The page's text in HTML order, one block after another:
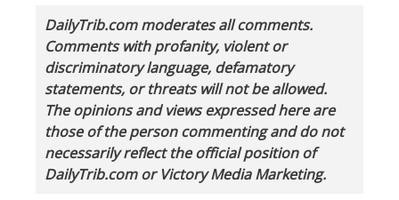
DailyTrib.com moderates all comments.
Comments with profanity, violent or
discriminatory language, defamatory
statements, or threats will not be allowed.
The opinions and views expressed here are
those of the person commenting and do not
necessarily reflect the official position of
DailyTrib.com or Victory Media Marketing.